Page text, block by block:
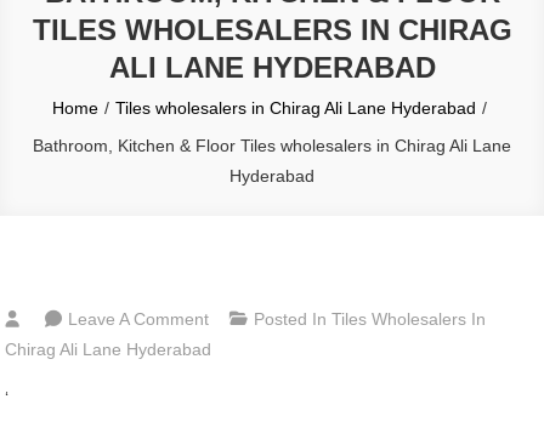
TILES WHOLESALERS IN CHIRAG
ALI LANE HYDERABAD
Home
Tiles wholesalers in Chirag Ali Lane Hyderabad
Bathroom, Kitchen & Floor Tiles wholesalers in Chirag Ali Lane
Hyderabad
Leave A CommentOn
Bathroom,
Posted InTiles Wholesalers In
Chirag Ali Lane Hyderabad
‘